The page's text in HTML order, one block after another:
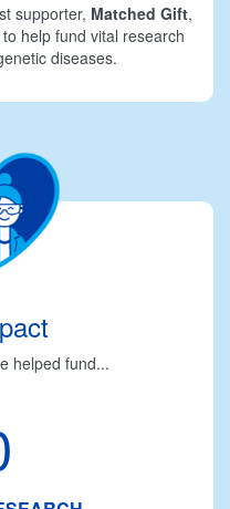
supporter, Matched Gift,
help fund vital research
diseases.
helped fund...